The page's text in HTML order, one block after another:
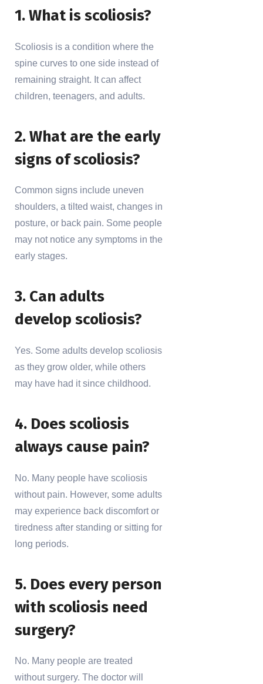
1. What is scoliosis?
Scoliosis is a condition where the
spine curves to one side instead of
remaining straight. It can affect
children, teenagers, and adults.
2. What are the early
signs of scoliosis?
Common signs include uneven
shoulders, a tilted waist, changes in
posture, or back pain. Some people
may not notice any symptoms in the
early stages.
3. Can adults
develop scoliosis?
Yes. Some adults develop scoliosis
as they grow older, while others
may have had it since childhood.
4. Does scoliosis
always cause pain?
No. Many people have scoliosis
without pain. However, some adults
may experience back discomfort or
tiredness after standing or sitting for
long periods.
5. Does every person
with scoliosis need
surgery?
No. Many people are treated
without surgery. The doctor will